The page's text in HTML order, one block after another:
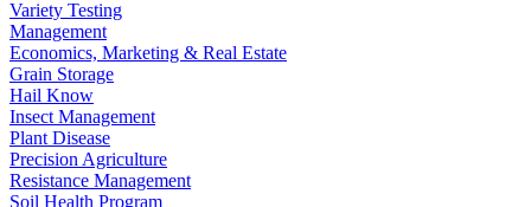
Variety Testing
Management
Economics, Marketing & Real Estate
Grain Storage
Hail Know
Insect Management
Plant Disease
Precision Agriculture
Resistance Management
Soil Health Program